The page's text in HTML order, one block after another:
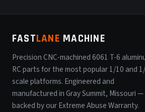
FASTLANE MACHINE
Precision CNC-machined 6061 T-6
RC parts for the most popular 1/10 and
scale platforms. Engineered and
manufactured in Gray Summit, Missouri —
backed by our Extreme Abuse Warranty.